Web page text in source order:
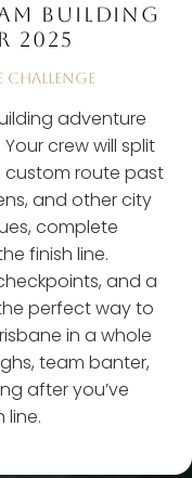
BUILDING
2025
CHALLENGE
adventure
crew will split
custom route past
and other city
complete
finish line.
and a
perfect way to
in a whole
team banter,
after you’ve
line.